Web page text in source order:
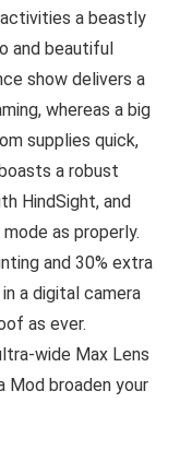
a beastly
and beautiful
show delivers a
whereas a big
supplies quick,
a robust
HindSight, and
as properly.
and 30% extra
a digital camera
as ever.
wide Max Lens
Mod broaden your